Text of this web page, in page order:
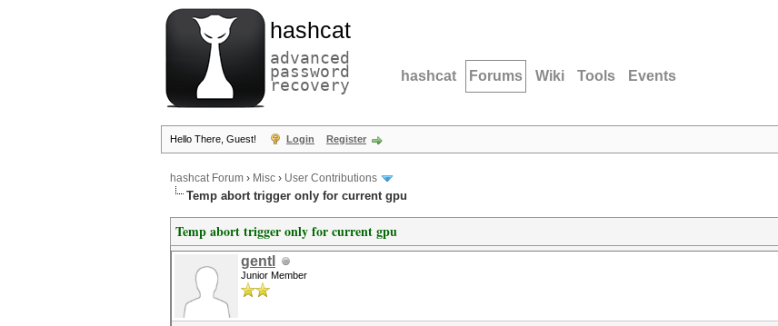
hashcat
advanced
password
recovery hashcat Forums Wiki Tools Events
Hello There, Guest! Login Register
hashcat Forum › Misc › User Contributions
Temp abort trigger only for current gpu
Temp abort trigger only for current gpu
gentl
Junior Member